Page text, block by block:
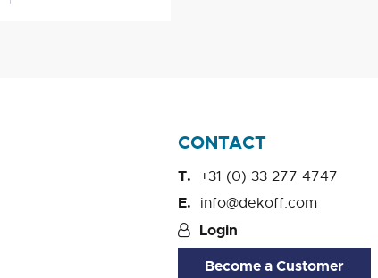
CONTACT
+31 (0) 33 277 4747
info@dekoff.com
Login
Become a Customer